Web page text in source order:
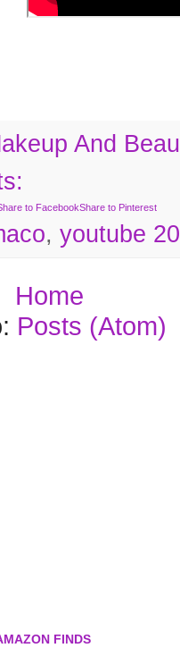
And
to FacebookShare to Pinterest
, youtube
Home
Posts (Atom)
FINDS